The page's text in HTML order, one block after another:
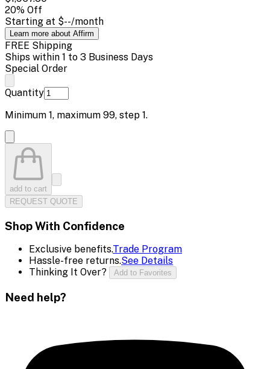
20% Off
Starting at $--/month
Learn more about Affirm
FREE Shipping
Ships within 1 to 3 Business Days
Special Order
Quantity
Minimum 1, maximum 99, step 1.
add to cart
REQUEST QUOTE
Shop With Confidence
Exclusive benefits.Trade Program
Hassle-free returns.See Details
Thinking It Over?
Add to Favorites
Need help?